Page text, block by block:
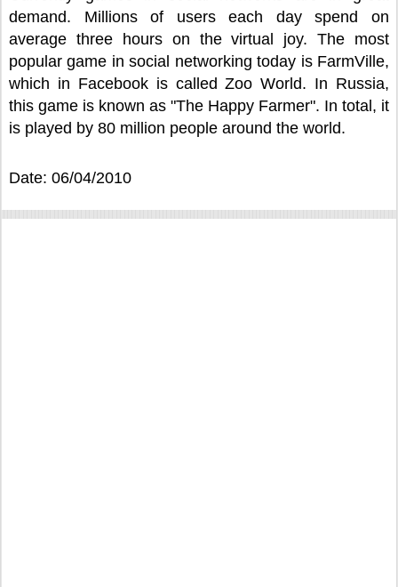
demand. Millions of users each day spend on
average three hours on the virtual joy. The most
popular game in social networking today is FarmVille,
which in Facebook is called Zoo World. In Russia,
this game is known as "The Happy Farmer". In total, it
is played by 80 million people around the world.
Date: 06/04/2010